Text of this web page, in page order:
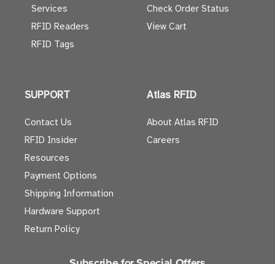
Services
RFID Readers
RFID Tags
Check Order Status
View Cart
SUPPORT
Contact Us
RFID Insider
Resources
Payment Options
Shipping Information
Hardware Support
Return Policy
Atlas RFID
About Atlas RFID
Careers